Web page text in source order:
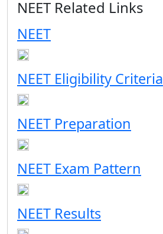
NEET Related Links
NEET
NEET Eligibility Criteria
NEET Preparation
NEET Exam Pattern
NEET Results